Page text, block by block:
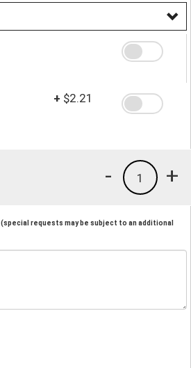
+ $2.21
+
1
-
(special requests may be subject to an additional